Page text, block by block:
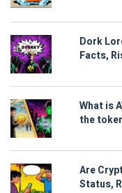
Dork
Facts,
What is
the
Are
Status,